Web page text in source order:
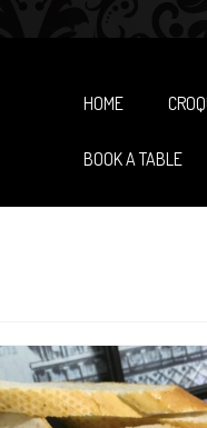
HOME
BOOK A TABLE